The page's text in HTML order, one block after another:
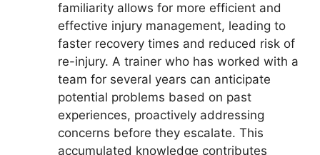
familiarity allows for more efficient and
effective injury management, leading to
faster recovery times and reduced risk of
re-injury. A trainer who has worked with a
team for several years can anticipate
potential problems based on past
experiences, proactively addressing
concerns before they escalate. This
accumulated knowledge contributes